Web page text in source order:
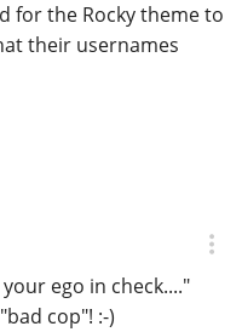
for the Rocky theme to
their usernames
ego in check...."
cop"! :-)